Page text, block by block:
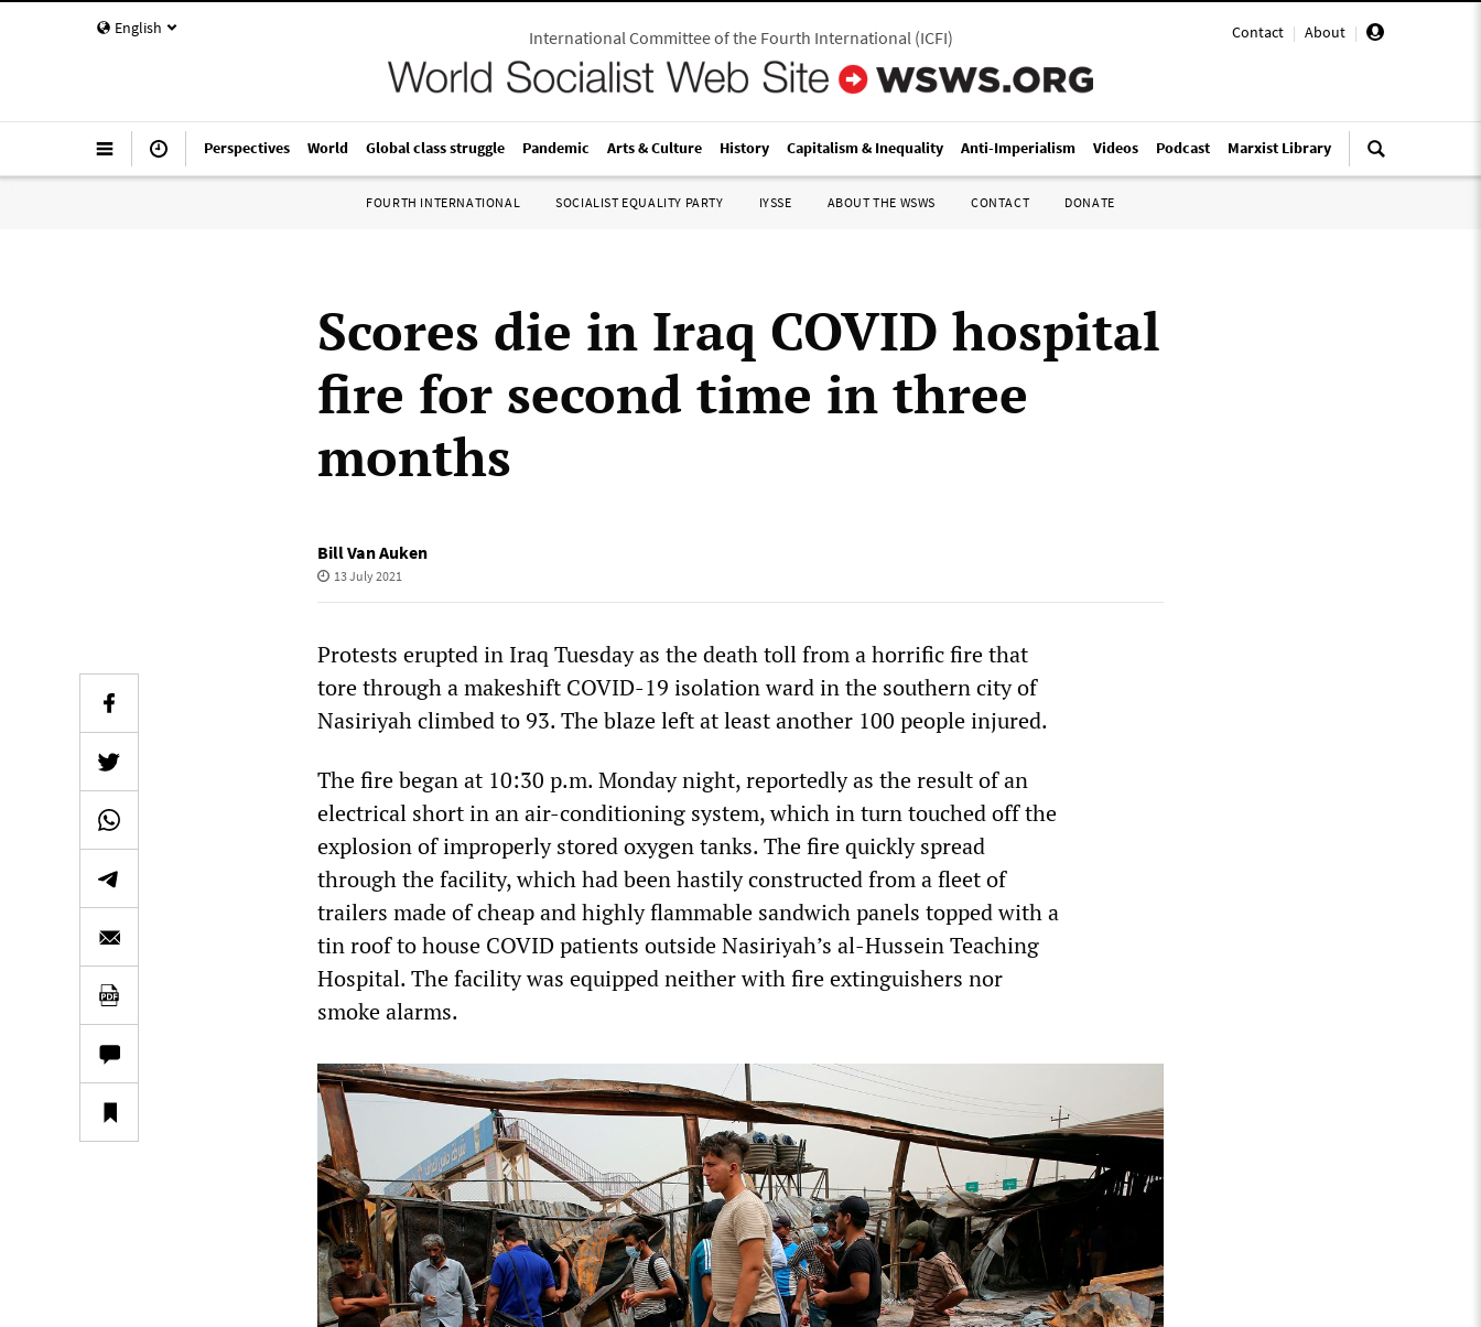
English Contact | About |
International Committee of the Fourth International(ICFI)
Perspectives World Global class struggle Pandemic Arts & Culture History Capitalism & Inequality Anti-Imperialism Videos Podcast Marxist Library
FOURTH INTERNATIONAL SOCIALIST EQUALITY PARTY IYSSE ABOUT THE WSWS CONTACT DONATE
Scores die in Iraq COVID hospital
fire for second time in three
months
Bill Van Auken
13 July 2021
Protests erupted in Iraq Tuesday as the death toll from a horrific fire that
tore through a makeshift COVID-19 isolation ward in the southern city of
Nasiriyah climbed to 93. The blaze left at least another 100 people injured.
The fire began at 10:30 p.m. Monday night, reportedly as the result of an
electrical short in an air-conditioning system, which in turn touched off the
explosion of improperly stored oxygen tanks. The fire quickly spread
through the facility, which had been hastily constructed from a fleet of
trailers made of cheap and highly flammable sandwich panels topped with a
tin roof to house COVID patients outside Nasiriyah’s al-Hussein Teaching
Hospital. The facility was equipped neither with fire extinguishers nor
smoke alarms.